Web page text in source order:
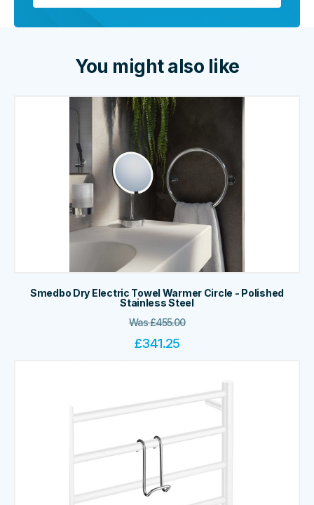
You might also like
Smedbo Dry Electric Towel Warmer Circle - Polished
Stainless Steel
Was£455.00
£341.25